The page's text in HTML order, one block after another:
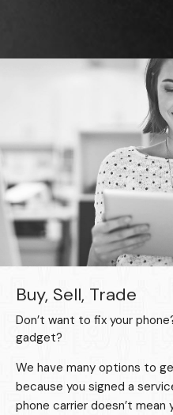
Buy, Sell, Trade
Don’t want to fix your
gadget?
We have many options to
because you signed a
phone carrier doesn’t